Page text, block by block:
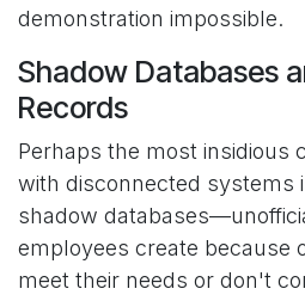
demonstration impossible.
Shadow Databases
Records
Perhaps the most insidious
with disconnected systems
shadow
employees create because
meet their needs or don't